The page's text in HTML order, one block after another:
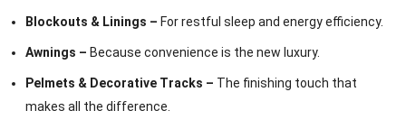
Blockouts & Linings – For restful sleep and energy efficiency.
Awnings – Because convenience is the new luxury.
Pelmets & Decorative Tracks – The finishing touch that
makes all the difference.